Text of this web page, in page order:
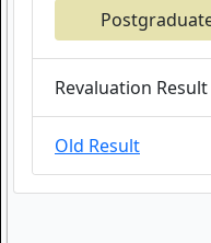
Revaluation Result
Old Result